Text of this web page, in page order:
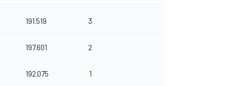
191.519 3
197.601 2
192.075 1